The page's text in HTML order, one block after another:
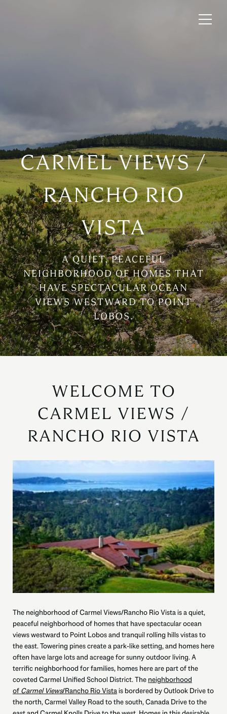
CARMEL VIEWS /
RANCHO RIO
VISTA
A QUIET, PEACEFUL
NEIGHBORHOOD OF HOMES THAT
HAVE SPECTACULAR OCEAN
VIEWS WESTWARD TO POINT
LOBOS.
WELCOME TO
CARMEL VIEWS /
RANCHO RIO VISTA
The neighborhood of Carmel Views/Rancho Rio Vista is a quiet,
peaceful neighborhood of homes that have spectacular ocean
views westward to Point Lobos and tranquil rolling hills vistas to
the east. Towering pines create a park-like setting, and homes here
often have large lots and acreage for sunny outdoor living. A
terrific neighborhood for families, homes here are part of the
coveted Carmel Unified School District. The neighborhood
of Carmel Views/Rancho Rio Vistais bordered by Outlook Drive to
the north, Carmel Valley Road to the south, Canada Drive to the